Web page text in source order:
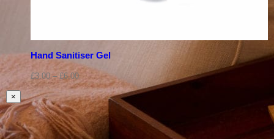
Hand Sanitiser Gel
£3.00–£6.00
Close
product
quick
view
×